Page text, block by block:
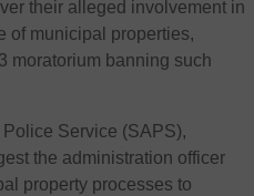
their alleged involvement in
of municipal properties,
moratorium banning such
Service (SAPS),
the administration officer
property processes to